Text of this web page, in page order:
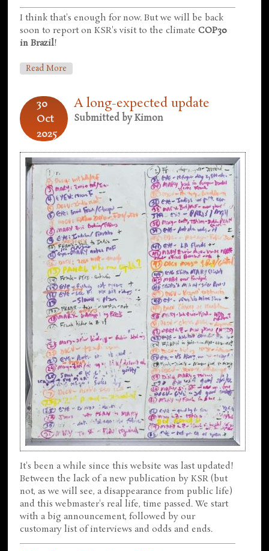
I think that's enough for now. But we will be back
soon to report on KSR's visit to the climateCOP30
in Brazil!
Read More
30
Oct
2025
A long-expected update
Submitted byKimon
It's been a while since this website was last updated!
Between the lack of a new publication by KSR (but
not, as we will see, a disappearance from public life)
and this webmaster's real life, time passed. We start
with a big announcement, followed by our
customary list of interviews and odds and ends.